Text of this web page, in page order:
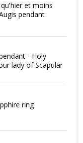
et moins
pendant
- Holy
lady of Scapular
ring